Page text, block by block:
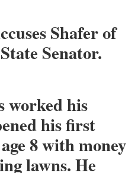
Shafer of
Senator.
worked his
his first
8 with money
lawns. He